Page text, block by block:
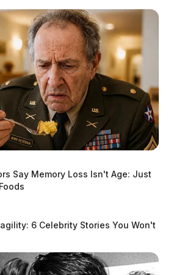
Scioto Menu
settles lawsuit
Say Memory Loss Isn't Age: Just
6 Celebrity Stories You Won't